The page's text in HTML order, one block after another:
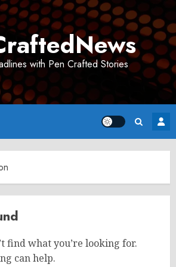
with Pen Crafted Stories
find what you’re looking for.
can help.